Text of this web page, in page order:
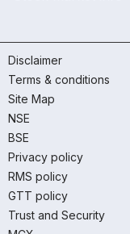
Disclaimer
Terms & conditions
Site Map
NSE
BSE
Privacy policy
RMS policy
GTT policy
Trust and Security